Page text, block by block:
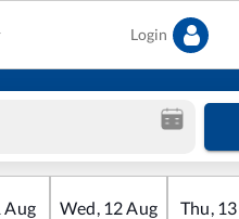
Login
Aug Wed, 12Aug Thu, 13